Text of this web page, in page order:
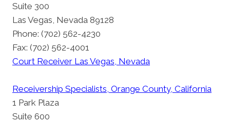
Suite 300
Las Vegas, Nevada 89128
Phone: (702) 562-4230
Fax: (702) 562-4001
Court Receiver Las Vegas, Nevada
Receivership Specialists, Orange County, California
1 Park Plaza
Suite 600